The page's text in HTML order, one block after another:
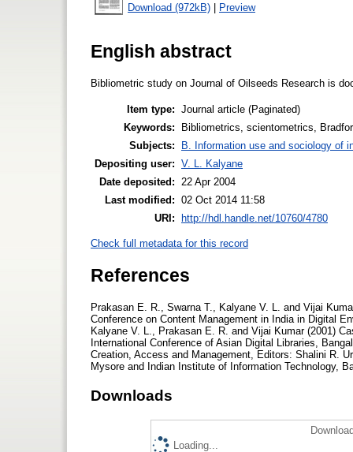
Download (972kB) | Preview
English abstract
Bibliometric study on Journal of Oilseeds Research is
Item type: Journal article (Paginated)
Keywords:
Bibliometrics, scientometrics,
Subjects:
B. Information use and sociology of
Depositing user: V. L. Kalyane
Date deposited:
22 Apr 2004
Last modified: 02 Oct 2014 11:58
URI: http://hdl.handle.net/10760/4780
Check full metadata for this record
References
Prakasan E. R., Swarna T., Kalyane V. L. and Vijai
Conference on Content Management in India in Digital
Kalyane V. L., Prakasan E. R. and Vijai Kumar (2001)
International Conference of Asian Digital Libraries,
Creation, Access and Management, Editors: Shalini R.
Mysore and Indian Institute of Information Technology,
Downloads
Loading...